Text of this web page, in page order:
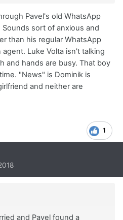
Pavel's old WhatsApp
Sounds sort of anxious and
than his regular WhatsApp
Luke Volta isn't talking
and hands are busy. That boy
"News" is Dominik is
and neither are
1
and Pavel found a